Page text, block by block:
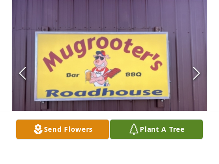
Send Flowers Plant A Tree